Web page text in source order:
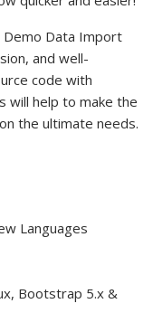
Demo Data Import
and well-
code with
will help to make the
the ultimate needs.
Languages
Bootstrap 5.x &